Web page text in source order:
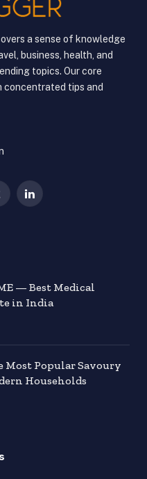
a sense of knowledge
business, health, and
topics. Our core
concentrated tips and
LinkedIn
— Best Medical
in India
Popular Savoury
Households